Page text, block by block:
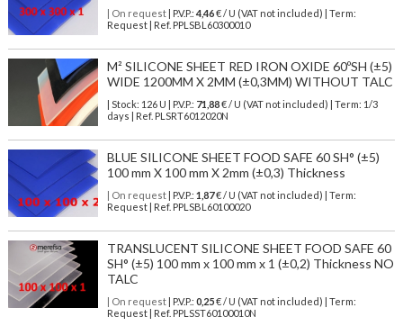
| On request| P.V.P.: 4,46€ / U (VAT not included) | Term:
Request | Ref. PPLSBL60300010
M² SILICONE SHEET RED IRON OXIDE 60ºSH (±5)
WIDE 1200MM X 2MM (±0,3MM) WITHOUT TALC
| Stock: 126 U | P.V.P.: 71,88€/ U (VAT not included)
| Term: 1/3
days | Ref. PLSRT6012020N
BLUE SILICONE SHEET FOOD SAFE 60 SH° (±5)
100 mm X 100 mm X 2mm (±0,3) Thickness
| On request| P.V.P.: 1,87€ / U (VAT not included) | Term:
Request | Ref. PPLSBL60100020
TRANSLUCENT SILICONE SHEET FOOD SAFE 60
SH° (±5) 100 mm x 100 mm x 1 (±0,2) Thickness NO
TALC
| On request| P.V.P.: 0,25€ / U (VAT not included) | Term:
Request | Ref. PPLSST60100010N